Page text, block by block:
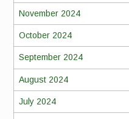
November 2024
October 2024
September 2024
August 2024
July 2024